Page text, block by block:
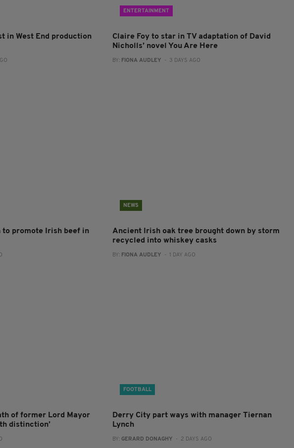
in West End production
ENTERTAINMENT
Claire Foy to star in TV adaptation of David
Nicholls’ novel You Are Here
BY: FIONA AUDLEY - 3 DAYS AGO
promote Irish beef in
NEWS
Ancient Irish oak tree brought down by storm
recycled into whiskey casks
BY: FIONA AUDLEY - 1 DAY AGO
of former Lord Mayor
distinction’
FOOTBALL
Derry City part ways with manager Tiernan
Lynch
BY: GERARD DONAGHY - 2 DAYS AGO